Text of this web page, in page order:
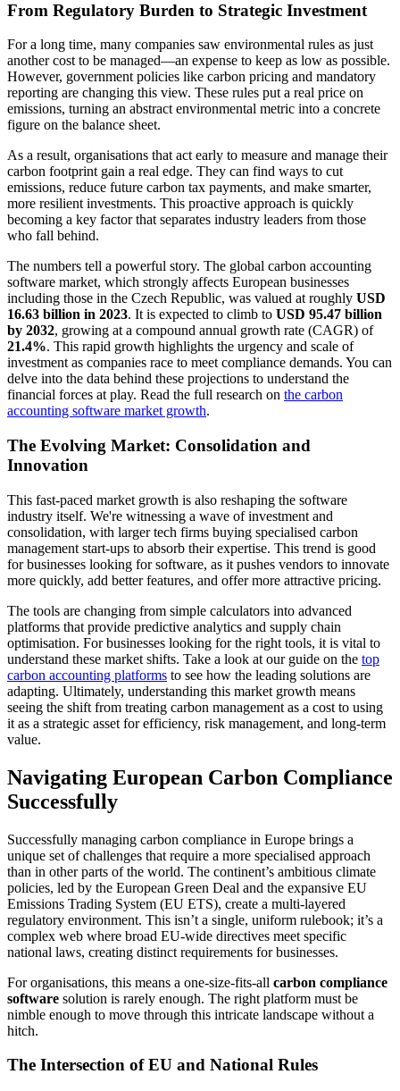
From Regulatory Burden to Strategic Investment
For a long time, many companies saw environmental rules as just
another cost to be managed—an expense to keep as low as possible.
However, government policies like carbon pricing and mandatory
reporting are changing this view. These rules put a real price on
emissions, turning an abstract environmental metric into a concrete
figure on the balance sheet.
As a result, organisations that act early to measure and manage their
carbon footprint gain a real edge. They can find ways to cut
emissions, reduce future carbon tax payments, and make smarter,
more resilient investments. This proactive approach is quickly
becoming a key factor that separates industry leaders from those
who fall behind.
The numbers tell a powerful story. The global carbon accounting
software market, which strongly affects European businesses
including those in the Czech Republic, was valued at roughly USD
16.63 billion in 2023. It is expected to climb to USD 95.47 billion
by 2032, growing at a compound annual growth rate (CAGR) of
21.4%. This rapid growth highlights the urgency and scale of
investment as companies race to meet compliance demands. You can
delve into the data behind these projections to understand the
financial forces at play. Read the full research on the carbon
accounting software market growth.
The Evolving Market: Consolidation and
Innovation
This fast-paced market growth is also reshaping the software
industry itself. We're witnessing a wave of investment and
consolidation, with larger tech firms buying specialised carbon
management start-ups to absorb their expertise. This trend is good
for businesses looking for software, as it pushes vendors to innovate
more quickly, add better features, and offer more attractive pricing.
The tools are changing from simple calculators into advanced
platforms that provide predictive analytics and supply chain
optimisation. For businesses looking for the right tools, it is vital to
understand these market shifts. Take a look at our guide on the top
carbon accounting platforms to see how the leading solutions are
adapting. Ultimately, understanding this market growth means
seeing the shift from treating carbon management as a cost to using
it as a strategic asset for efficiency, risk management, and long-term
value.
Navigating European Carbon Compliance
Successfully
Successfully managing carbon compliance in Europe brings a
unique set of challenges that require a more specialised approach
than in other parts of the world. The continent’s ambitious climate
policies, led by the European Green Deal and the expansive EU
Emissions Trading System (EU ETS), create a multi-layered
regulatory environment. This isn’t a single, uniform rulebook; it’s a
complex web where broad EU-wide directives meet specific
national laws, creating distinct requirements for businesses.
For organisations, this means a one-size-fits-all carbon compliance
software solution is rarely enough. The right platform must be
nimble enough to move through this intricate landscape without a
hitch.
The Intersection of EU and National Rules